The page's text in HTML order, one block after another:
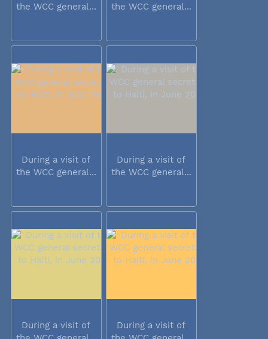
the WCC general...
the WCC general...
During a visit of
the WCC general...
During a visit of
the WCC general...
During a visit of
During a visit of